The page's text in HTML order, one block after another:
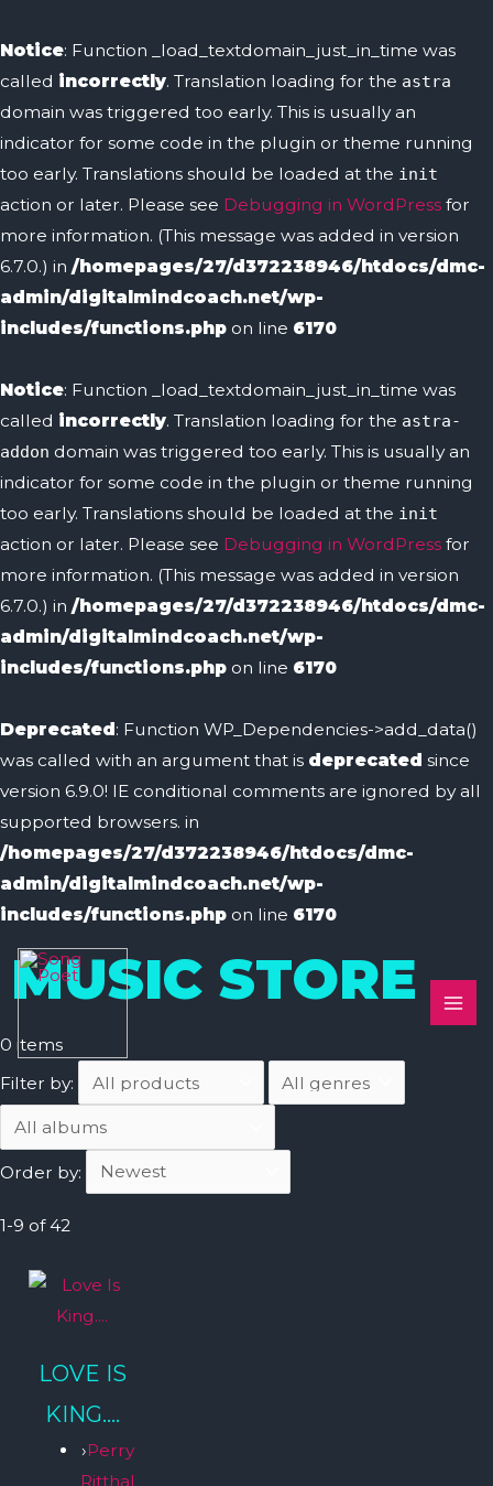
Notice: Function _load_textdomain_just_in_time was
called incorrectly. Translation loading for the astra
domain was triggered too early. This is usually an
indicator for some code in the plugin or theme running
too early. Translations should be loaded at the init
action or later. Please see Debugging in WordPress for
more information. (This message was added in version
6.7.0.) in /homepages/27/d372238946/htdocs/dmc-
admin/digitalmindcoach.net/wp-
includes/functions.php on line 6170
Notice: Function _load_textdomain_just_in_time was
called incorrectly. Translation loading for the astra-
addon domain was triggered too early. This is usually an
indicator for some code in the plugin or theme running
too early. Translations should be loaded at the init
action or later. Please see Debugging in WordPress for
more information. (This message was added in version
6.7.0.) in /homepages/27/d372238946/htdocs/dmc-
admin/digitalmindcoach.net/wp-
includes/functions.php on line 6170
Deprecated: Function WP_Dependencies->add_data()
was called with an argument that is deprecated since
version 6.9.0! IE conditional comments are ignored by all
supported browsers. in
/homepages/27/d372238946/htdocs/dmc-
admin/digitalmindcoach.net/wp-
includes/functions.php on line 6170
MUSIC STORE
0 items
Filter by:
Order by:
1-9 of 42
LOVE IS
KING....
›Perry
Ritthal